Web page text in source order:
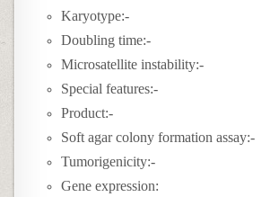
Karyotype:-
Doubling time:-
Microsatellite instability:-
Special features:-
Product:-
Soft agar colony formation assay:-
Tumorigenicity:-
Gene expression: